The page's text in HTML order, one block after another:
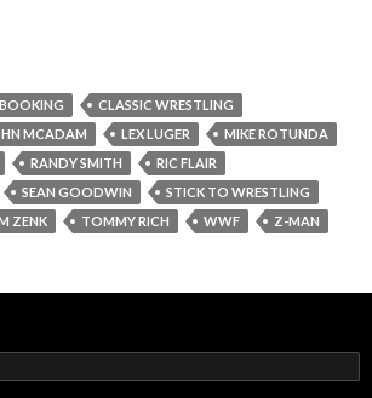
BOOKING
CLASSIC WRESTLING
MCADAM LEX LUGER
MIKE ROTUNDA
RANDY SMITH
RIC FLAIR
SEAN GOODWIN
STICK TO WRESTLING
ZENK TOMMY RICH WWF Z-MAN